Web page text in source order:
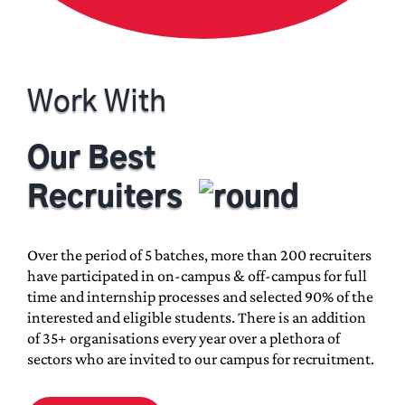
Work With
Our Best
Recruiters
Over the period of 5 batches, more than 200 recruiters
have participated in on-campus & off-campus for full
time and internship processes and selected 90% of the
interested and eligible students. There is an addition
of 35+ organisations every year over a plethora of
sectors who are invited to our campus for recruitment.
Master’s in Journalism and Mass
Ph.D. Programs
Educational Studies
Business Administration
Life Sciences
Humanities and Social Sciences